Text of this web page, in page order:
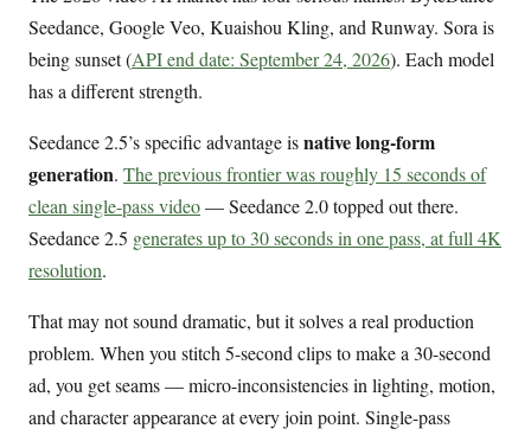
Seedance, Google Veo, Kuaishou Kling, and Runway. Sora is
being sunset (API end date: September 24, 2026). Each model
has a different strength.
Seedance 2.5’s specific advantage isnative long-form
generation. The previous frontier was roughly 15 seconds of
clean single-pass video— Seedance 2.0 topped out there.
Seedance 2.5 generates up to 30 seconds in one pass, at full 4K
resolution.
That may not sound dramatic, but it solves a real production
problem. When you stitch 5-second clips to make a 30-second
ad, you get seams — micro-inconsistencies in lighting, motion,
and character appearance at every join point. Single-pass